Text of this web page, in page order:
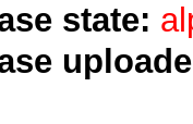
state: